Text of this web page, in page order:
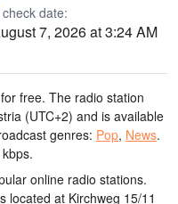
date:
7, 2026 at 3:24 AM
free. The radio station
(UTC+2) and is available
genres: Pop, News.
online radio stations.
located at Kirchweg 15/11